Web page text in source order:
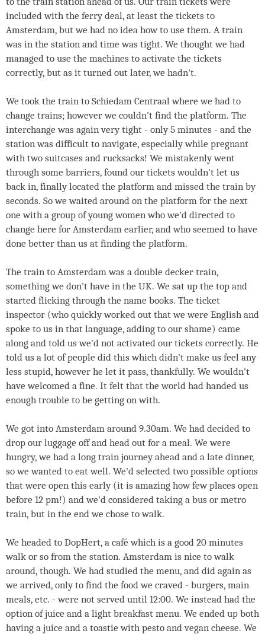
included with the ferry deal, at least the tickets to
Amsterdam, but we had no idea how to use them. A train
was in the station and time was tight. We thought we had
managed to use the machines to activate the tickets
correctly, but as it turned out later, we hadn't.
We took the train to Schiedam Centraal where we had to
change trains; however we couldn't find the platform. The
interchange was again very tight - only 5 minutes - and the
station was difficult to navigate, especially while pregnant
with two suitcases and rucksacks! We mistakenly went
through some barriers, found our tickets wouldn't let us
back in, finally located the platform and missed the train by
seconds. So we waited around on the platform for the next
one with a group of young women who we'd directed to
change here for Amsterdam earlier, and who seemed to have
done better than us at finding the platform.
The train to Amsterdam was a double decker train,
something we don't have in the UK. We sat up the top and
started flicking through the name books. The ticket
inspector (who quickly worked out that we were English and
spoke to us in that language, adding to our shame) came
along and told us we'd not activated our tickets correctly. He
told us a lot of people did this which didn't make us feel any
less stupid, however he let it pass, thankfully. We wouldn't
have welcomed a fine. It felt that the world had handed us
enough trouble to be getting on with.
We got into Amsterdam around 9.30am. We had decided to
drop our luggage off and head out for a meal. We were
hungry, we had a long train journey ahead and a late dinner,
so we wanted to eat well. We'd selected two possible options
that were open this early (it is amazing how few places open
before 12 pm!) and we'd considered taking a bus or metro
train, but in the end we chose to walk.
We headed to DopHert, a café which is a good 20 minutes
walk or so from the station. Amsterdam is nice to walk
around, though. We had studied the menu, and did again as
we arrived, only to find the food we craved - burgers, main
meals, etc. - were not served until 12:00. We instead had the
option of juice and a light breakfast menu. We ended up both
having a juice and a toastie with pesto and vegan cheese. We